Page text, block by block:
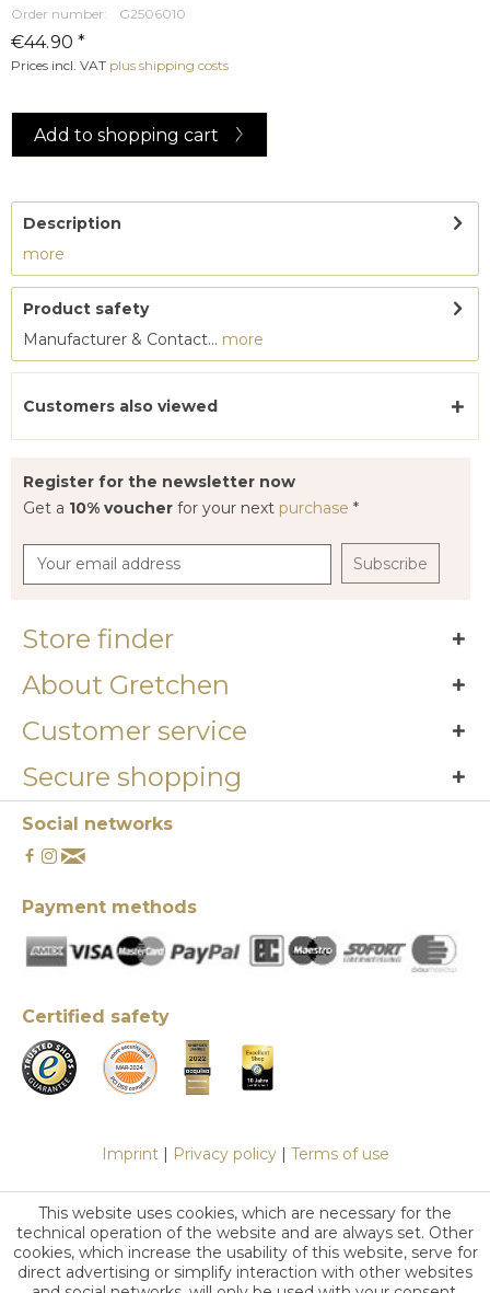
Order number: G2506010
€44.90 *
Prices incl. VAT plus shipping costs
Add to shopping cart
Description
more
Product safety
Manufacturer & Contact... more
Customers also viewed
Register for the newsletter now
Get a 10% voucher for your next purchase *
Subscribe
Store finder
About Gretchen
Customer service
Secure shopping
Social networks
Payment methods
Certified safety
Imprint| Privacy policy| Terms of use
This website uses cookies, which are necessary for the
technical operation of the website and are always set. Other
cookies, which increase the usability of this website, serve for
direct advertising or simplify interaction with other websites